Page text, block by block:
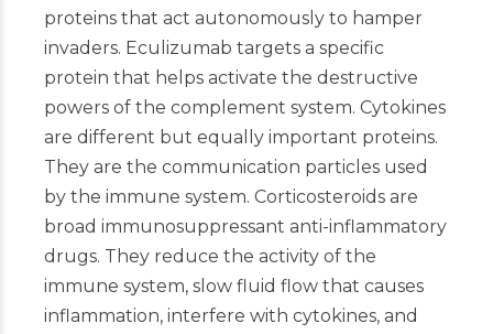
proteins that act autonomously to hamper
invaders. Eculizumab targets a specific
protein that helps activate the destructive
powers of the complement system. Cytokines
are different but equally important proteins.
They are the communication particles used
by the immune system. Corticosteroids are
broad immunosuppressant anti-inflammatory
drugs. They reduce the activity of the
immune system, slow fluid flow that causes
inflammation, interfere with cytokines, and